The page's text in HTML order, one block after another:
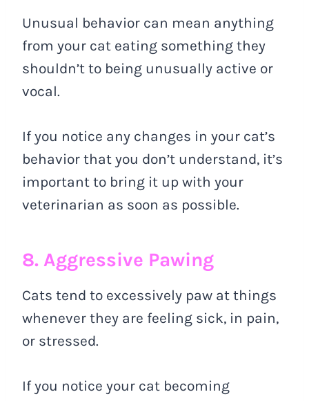
Unusual behavior can mean anything
from your cat eating something they
shouldn’t to being unusually active or
vocal.
If you notice any changes in your cat’s
behavior that you don’t understand, it’s
important to bring it up with your
veterinarian as soon as possible.
8. Aggressive Pawing
Cats tend to excessively paw at things
whenever they are feeling sick, in pain,
or stressed.
If you notice your cat becoming